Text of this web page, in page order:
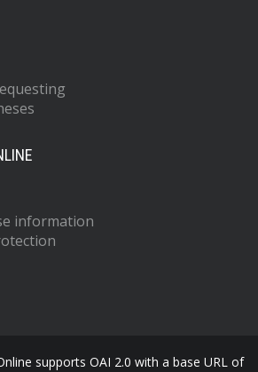
information
supports OAI 2.0 with a base URL of